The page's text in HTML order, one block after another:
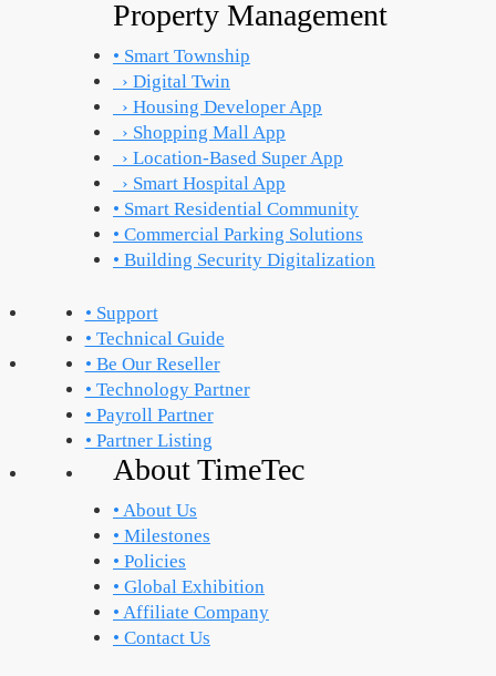
Property Management
• Smart Township
› Digital Twin
› Housing Developer App
› Shopping Mall App
› Location-Based Super App
› Smart Hospital App
• Smart Residential Community
• Commercial Parking Solutions
• Building Security Digitalization
• Support
• Technical Guide
• Be Our Reseller
• Technology Partner
• Payroll Partner
• Partner Listing
About TimeTec
• About Us
• Milestones
• Policies
• Global Exhibition
• Affiliate Company
• Contact Us